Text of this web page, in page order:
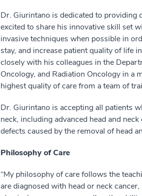
Dr. Giurintano is dedicated to providing
excited to share his innovative skill set
invasive techniques when possible in
stay, and increase patient quality of life
closely with his colleagues in the
Oncology, and Radiation Oncology in a
highest quality of care from a team of
Dr. Giurintano is accepting all patients
neck, including advanced head and
defects caused by the removal of head
Philosophy of Care
“My philosophy of care follows the
are diagnosed with head or neck